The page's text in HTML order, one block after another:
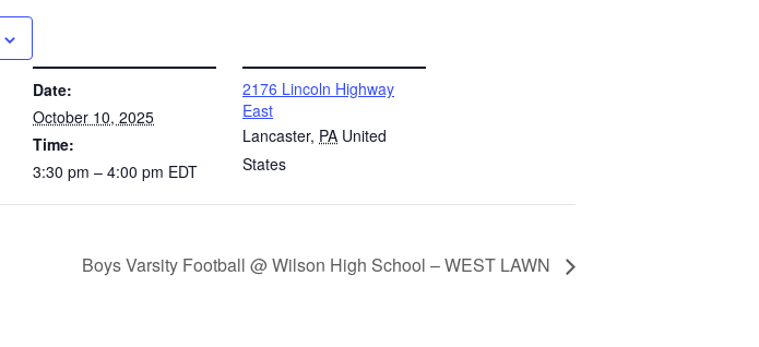
Date:
October 10, 2025
Time:
3:30 pm – 4:00 pm EDT
2176 Lincoln Highway
East
Lancaster, PA United
States
Boys Varsity Football @ Wilson High School – WEST LAWN